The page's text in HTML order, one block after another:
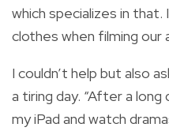
which specializes in
clothes when filming our
I couldn’t help but also
a tiring day. “After a long
my iPad and watch